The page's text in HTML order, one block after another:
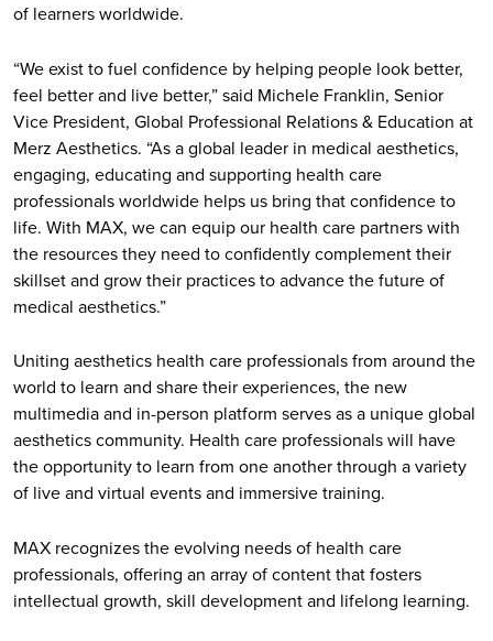
of learners worldwide.
“We exist to fuel confidence by helping people look better,
feel better and live better,” said Michele Franklin, Senior
Vice President, Global Professional Relations & Education at
Merz Aesthetics. “As a global leader in medical aesthetics,
engaging, educating and supporting health care
professionals worldwide helps us bring that confidence to
life. With MAX, we can equip our health care partners with
the resources they need to confidently complement their
skillset and grow their practices to advance the future of
medical aesthetics.”
Uniting aesthetics health care professionals from around the
world to learn and share their experiences, the new
multimedia and in-person platform serves as a unique global
aesthetics community. Health care professionals will have
the opportunity to learn from one another through a variety
of live and virtual events and immersive training.
MAX recognizes the evolving needs of health care
professionals, offering an array of content that fosters
intellectual growth, skill development and lifelong learning.